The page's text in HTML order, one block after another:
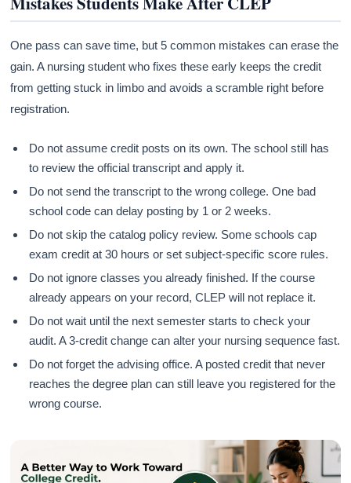
One pass can save time, but 5 common mistakes can erase the
gain. A nursing student who fixes these early keeps the credit
from getting stuck in limbo and avoids a scramble right before
registration.
Do not assume credit posts on its own. The school still has
to review the official transcript and apply it.
Do not send the transcript to the wrong college. One bad
school code can delay posting by 1 or 2 weeks.
Do not skip the catalog policy review. Some schools cap
exam credit at 30 hours or set subject-specific score rules.
Do not ignore classes you already finished. If the course
already appears on your record, CLEP will not replace it.
Do not wait until the next semester starts to check your
audit. A 3-credit change can alter your nursing sequence fast.
Do not forget the advising office. A posted credit that never
reaches the degree plan can still leave you registered for the
wrong course.